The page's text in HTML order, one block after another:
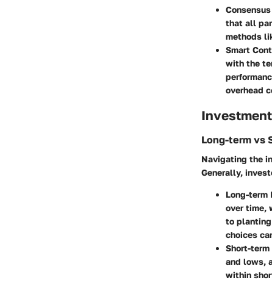
that all
methods
Smart
with the
overhead
Long-term vs
Navigating the
Generally,
Long-term
over time,
to
choices
Short-term
and lows,
within